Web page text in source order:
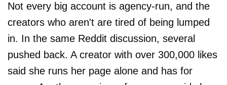
Not every big account is agency-run, and the
creators who aren't are tired of being lumped
in. In the same Reddit discussion, several
pushed back. A creator with over 300,000 likes
said she runs her page alone and has for